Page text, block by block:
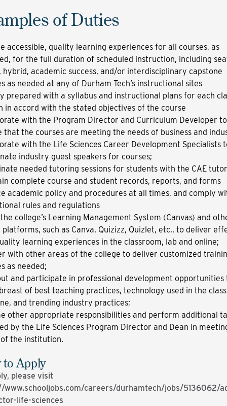
of Duties
accessible, quality learning experiences for all courses, as
for the full duration of scheduled instruction, including
hybrid, academic success, and/or interdisciplinary capstone
as needed at any of Durham Tech’s instructional sites
prepared with a syllabus and instructional plans for each
in accord with the stated objectives of the course
with the Program Director and Curriculum Developer to
that the courses are meeting the needs of business and
with the Life Sciences Career Development Specialists
industry guest speakers for courses;
needed tutoring sessions for students with the CAE
complete course and student records, reports, and forms
academic policy and procedures at all times, and comply
rules and regulations
college’s Learning Management System (Canvas) and
such as Canva, Quizizz, Quizlet, etc., to deliver
learning experiences in the classroom, lab and online;
with other areas of the college to deliver customized
as needed;
and participate in professional development opportunities
of best teaching practices, technology used in the
and trending industry practices;
other appropriate responsibilities and perform additional
by the Life Sciences Program Director and Dean in
the institution.
to Apply
please visit
www.schooljobs.com/careers/durhamtech/jobs/5136062/
life-sciences